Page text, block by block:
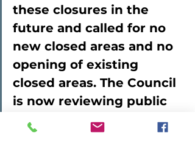
these closures in the
future and called for no
new closed areas and no
opening of existing
closed areas. The Council
is now reviewing public
comments on the
Amendment.